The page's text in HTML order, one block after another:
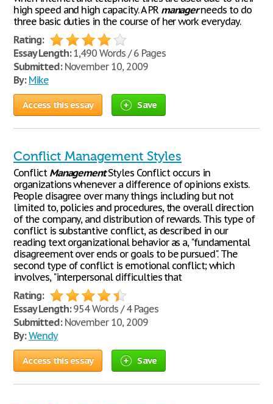
high speed and high capacity. A PR managerneeds to do
three basic duties in the course of her work everyday.
Rating:
Essay Length:1,490 Words / 6 Pages
Submitted:November 10, 2009
By: Mike
Access this essay Save
Conflict Management Styles
Conflict ManagementStyles Conflict occurs in
organizations whenever a difference of opinions exists.
People disagree over many things including but not
limited to, policies and procedures, the overall direction
of the company, and distribution of rewards. This type of
conflict is substantive conflict, as described in our
reading text organizational behavior as a, "fundamental
disagreement over ends or goals to be pursued". The
second type of conflict is emotional conflict; which
involves, "interpersonal difficulties that
Rating:
Essay Length:954 Words / 4 Pages
Submitted:November 10, 2009
By: Wendy
Access this essay Save